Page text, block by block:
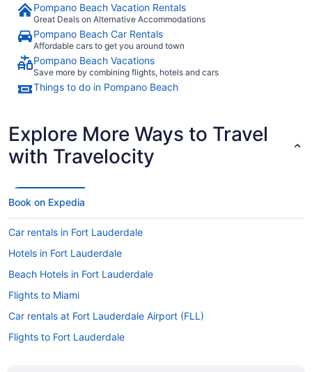
Pompano Beach Vacation Rentals
Great Deals on Alternative Accommodations
Pompano Beach Car Rentals
Affordable cars to get you around town
Pompano Beach Vacations
Save more by combining flights, hotels and cars
Things to do in Pompano Beach
Explore More Ways to Travel
with Travelocity
Book on Expedia
Car rentals in Fort Lauderdale
Hotels in Fort Lauderdale
Beach Hotels in Fort Lauderdale
Flights to Miami
Car rentals at Fort Lauderdale Airport (FLL)
Flights to Fort Lauderdale